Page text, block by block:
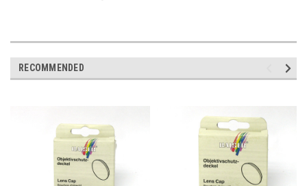
RECOMMENDED